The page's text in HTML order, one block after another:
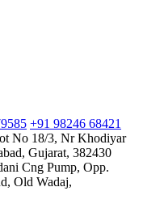
+91 98246 68421
No 18/3, Nr Khodiyar
Gujarat, 382430
Cng Pump, Opp.
Old Wadaj,